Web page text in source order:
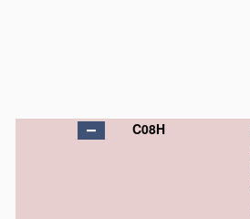
C08H